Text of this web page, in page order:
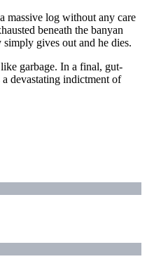
massive log without any care
beneath the banyan
gives out and he dies.
garbage. In a final, gut-
devastating indictment of